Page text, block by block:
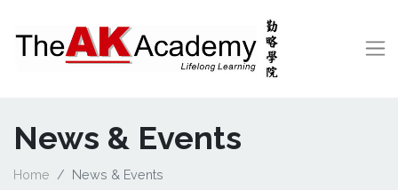
News & Events
Home News & Events